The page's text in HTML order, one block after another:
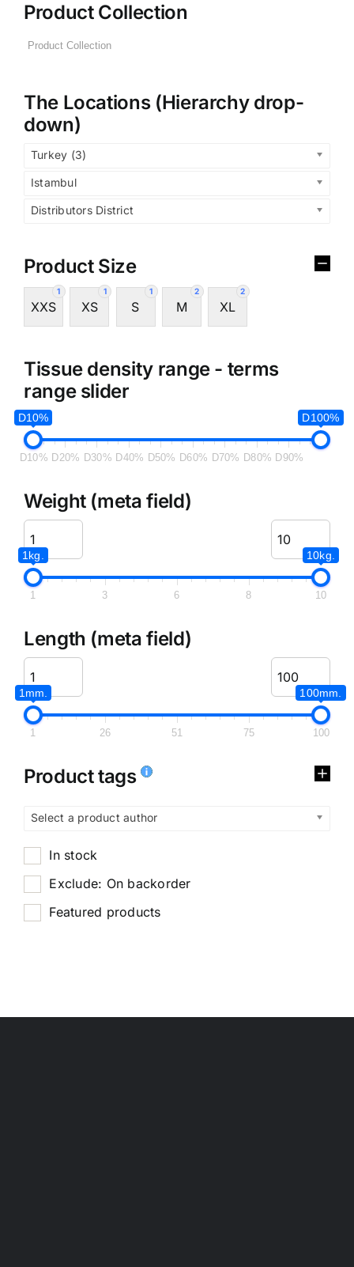
Product Collection
The Locations (Hierarchy drop-
down)
Turkey (3)
Istambul
Distributors District
Product Size
1
XXS
1
XS
1
S
2
M
2
XL
Tissue density range - terms
range slider
D10% D100%
D10% D20% D30% D40% D50% D60% D70% D80% D90%
Weight (meta field)
1kg. 10kg.
1 3 6 8 10
Length (meta field)
1mm. 100mm.
1 26 51 75 100
Product tags
Select a product author
In stock
Exclude: On backorder
Featured products